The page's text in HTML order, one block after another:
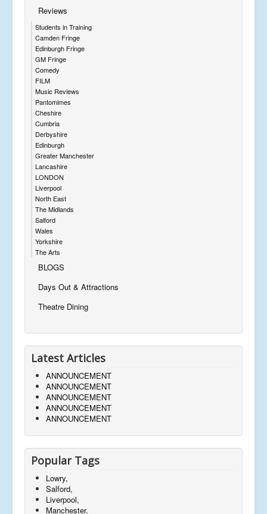
Reviews
Students in Training
Camden Fringe
Edinburgh Fringe
GM Fringe
Comedy
FILM
Music Reviews
Pantomimes
Cheshire
Cumbria
Derbyshire
Edinburgh
Greater Manchester
Lancashire
LONDON
Liverpool
North East
The Midlands
Salford
Wales
Yorkshire
The Arts
BLOGS
Days Out & Attractions
Theatre Dining
Latest Articles
ANNOUNCEMENT
ANNOUNCEMENT
ANNOUNCEMENT
ANNOUNCEMENT
ANNOUNCEMENT
Popular Tags
Lowry,
Salford,
Liverpool,
Manchester,